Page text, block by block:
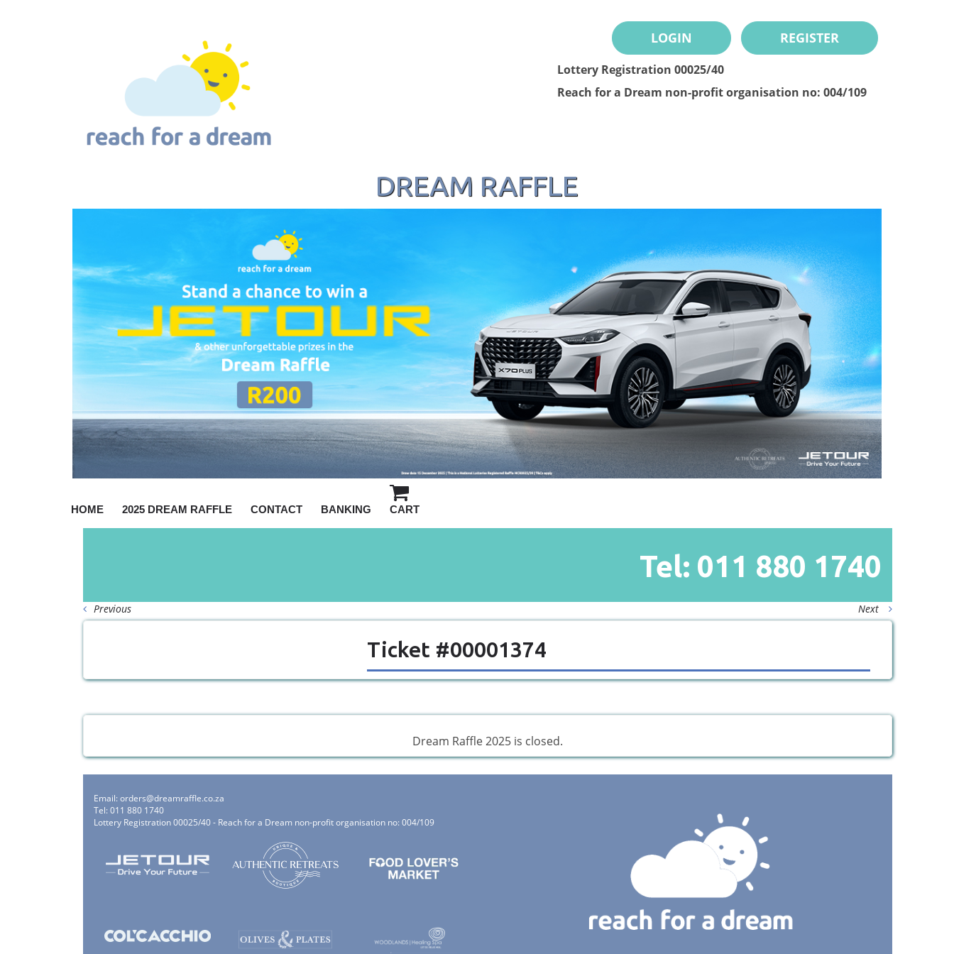
LOGIN REGISTER
Lottery Registration 00025/40
Reach for a Dream non-profit organisation no: 004/109
DREAM RAFFLE
HOME 2025 DREAM RAFFLE CONTACT BANKING CART
Tel: 011 880 1740
Previous Next
Ticket #00001374
Dream Raffle 2025 is closed.
Email:orders@dreamraffle.co.za
Tel: 011 880 1740
Lottery Registration 00025/40 - Reach for a Dream non-profit organisation no: 004/109